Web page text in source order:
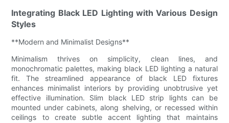
Integrating Black LED Lighting with Various Design
Styles
**Modern and Minimalist Designs**
Minimalism thrives on simplicity, clean lines, and
monochromatic palettes, making black LED lighting a natural
fit. The streamlined appearance of black LED fixtures
enhances minimalist interiors by providing unobtrusive yet
effective illumination. Slim black LED strip lights can be
mounted under cabinets, along shelving, or recessed within
ceilings to create subtle accent lighting that maintains